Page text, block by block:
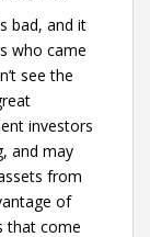
bad, and it
who came
see the
investors
and may
from
of
that come